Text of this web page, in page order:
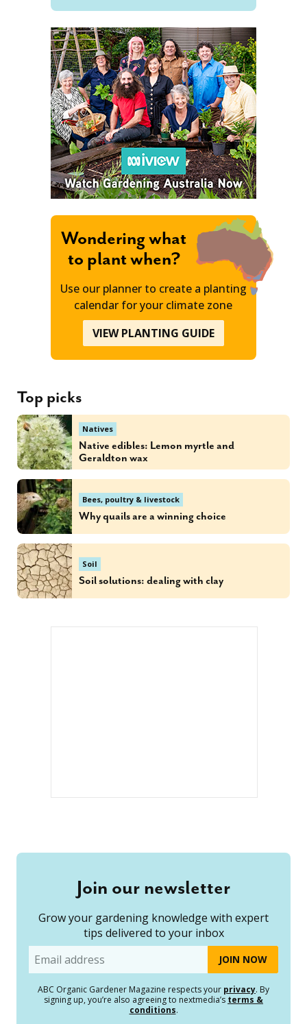
Wondering what
to plant when?
Use our planner to create a planting
calendar for your climate zone
VIEW PLANTING GUIDE
Top picks
Natives
Native edibles: Lemon myrtle and
Geraldton wax
Bees, poultry & livestock
Why quails are a winning choice
Soil
Soil solutions: dealing with clay
Join our newsletter
Grow your gardening knowledge with expert
tips delivered to your inbox
Email
ABC Organic Gardener Magazine respects your privacy. By
signing up, you’re also agreeing to nextmedia’s terms &
conditions.